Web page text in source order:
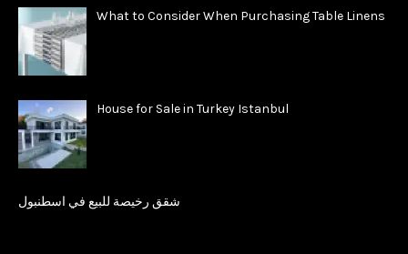
What to Consider When Purchasing Table Linens
House for Sale in Turkey Istanbul
شقق رخيصة للبيع في اسطنبول